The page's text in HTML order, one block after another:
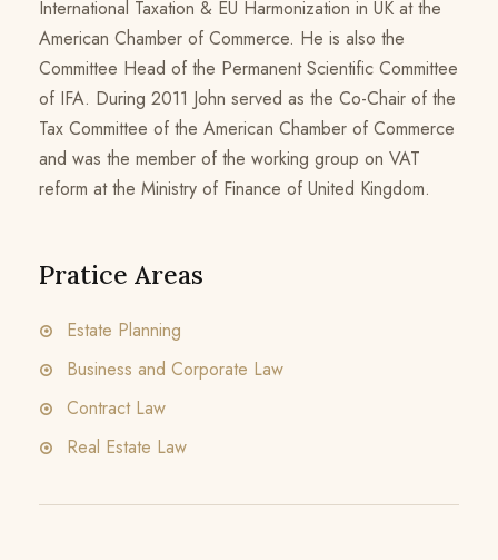
International Taxation & EU Harmonization in UK at the
American Chamber of Commerce. He is also the
Committee Head of the Permanent Scientific Committee
of IFA. During 2011 John served as the Co-Chair of the
Tax Committee of the American Chamber of Commerce
and was the member of the working group on VAT
reform at the Ministry of Finance of United Kingdom.
Pratice Areas
Estate Planning
Business and Corporate Law
Contract Law
Real Estate Law